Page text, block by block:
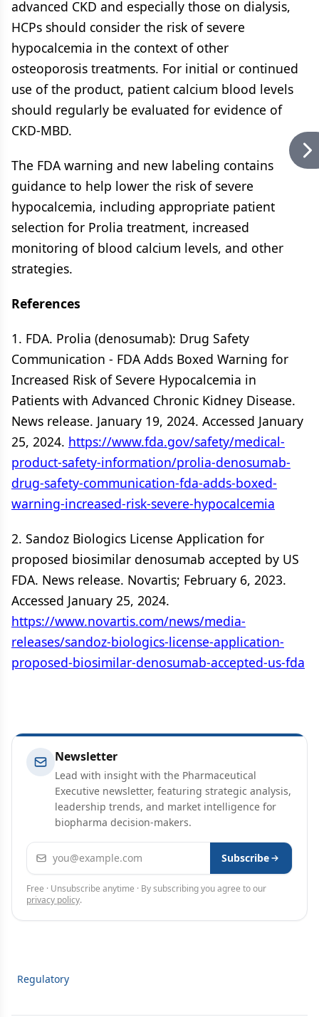
advanced CKD and especially those on dialysis,
HCPs should consider the risk of severe
hypocalcemia in the context of other
osteoporosis treatments. For initial or continued
use of the product, patient calcium blood levels
should regularly be evaluated for evidence of
CKD-MBD.
The FDA warning and new labeling contains
guidance to help lower the risk of severe
hypocalcemia, including appropriate patient
selection for Prolia treatment, increased
monitoring of blood calcium levels, and other
strategies.
References
1. FDA. Prolia (denosumab): Drug Safety
Communication - FDA Adds Boxed Warning for
Increased Risk of Severe Hypocalcemia in
Patients with Advanced Chronic Kidney Disease.
News release. January 19, 2024. Accessed January
25, 2024. https://www.fda.gov/safety/medical-
product-safety-information/prolia-denosumab-
drug-safety-communication-fda-adds-boxed-
warning-increased-risk-severe-hypocalcemia
2. Sandoz Biologics License Application for
proposed biosimilar denosumab accepted by US
FDA. News release. Novartis; February 6, 2023.
Accessed January 25, 2024.
https://www.novartis.com/news/media-
releases/sandoz-biologics-license-application-
proposed-biosimilar-denosumab-accepted-us-fda
Newsletter
Lead with insight with the Pharmaceutical
Executive newsletter, featuring strategic analysis,
leadership trends, and market intelligence for
biopharma decision-makers.
Email address Subscribe
Free · Unsubscribe anytime · By subscribing you agree to our
privacy policy.
Regulatory